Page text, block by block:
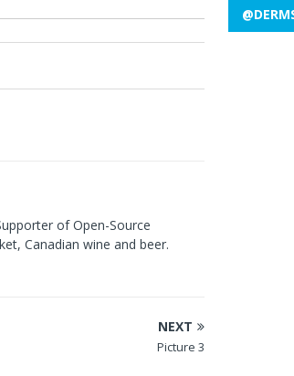
of Open-Source
Canadian wine and beer.
NEXT
Picture 3